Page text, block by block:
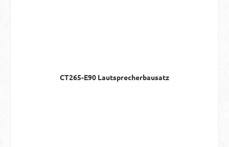
CT265-E90 Lautsprecherbausatz